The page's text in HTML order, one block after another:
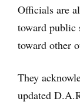
Officials are
toward public
toward other
They
updated